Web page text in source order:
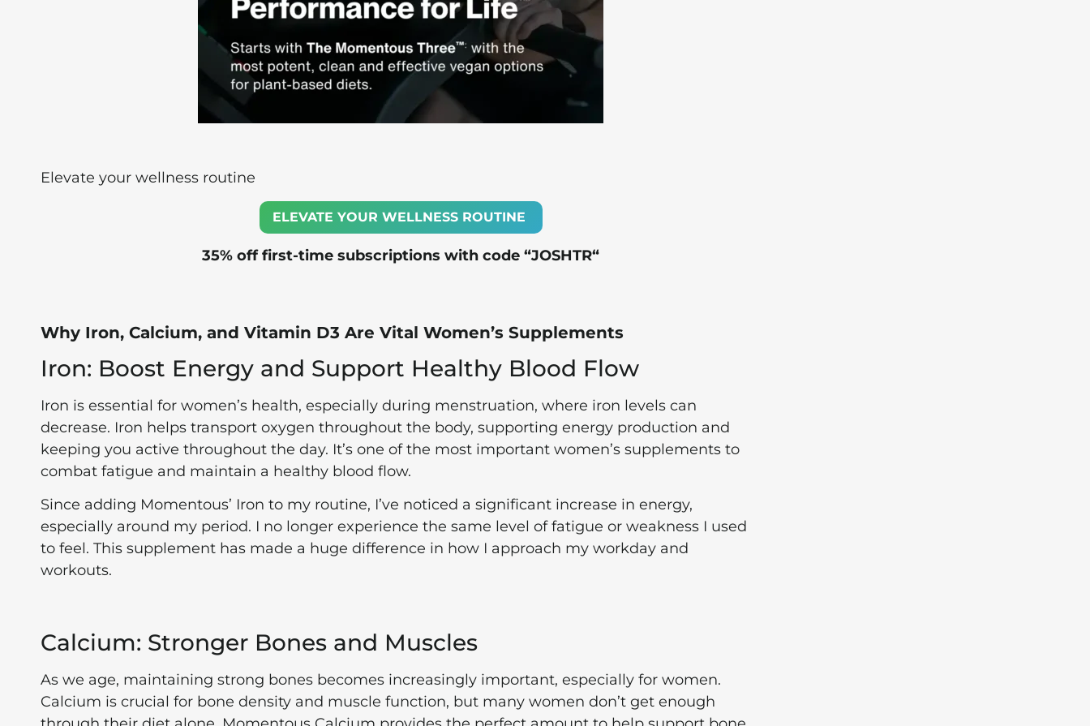
Elevate your wellness routine
ELEVATE YOUR WELLNESS ROUTINE
35% off first-time subscriptions with code “JOSHTR“
Why Iron, Calcium, and Vitamin D3 Are Vital Women’s Supplements
Iron: Boost Energy and Support Healthy Blood Flow
Iron is essential for women’s health, especially during menstruation, where iron levels can
decrease. Iron helps transport oxygen throughout the body, supporting energy production and
keeping you active throughout the day. It’s one of the most important women’s supplements to
combat fatigue and maintain a healthy blood flow.
Since adding Momentous’ Iron to my routine, I’ve noticed a significant increase in energy,
especially around my period. I no longer experience the same level of fatigue or weakness I used
to feel. This supplement has made a huge difference in how I approach my workday and
workouts.
Calcium: Stronger Bones and Muscles
As we age, maintaining strong bones becomes increasingly important, especially for women.
Calcium is crucial for bone density and muscle function, but many women don’t get enough